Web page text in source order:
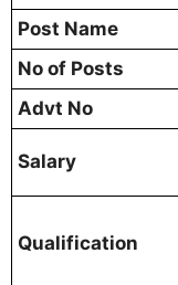
Post Name
No of Posts
Advt No
Salary
Qualification